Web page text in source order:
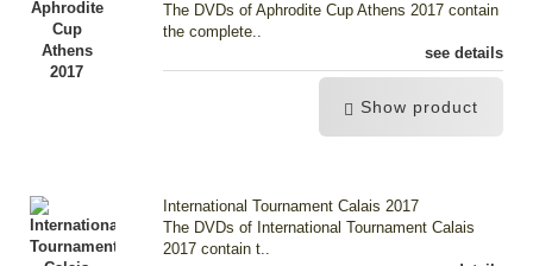
The DVDs of Aphrodite Cup Athens 2017 contain
the complete..
see details
Show product
International Tournament Calais 2017
The DVDs of International Tournament Calais
2017 contain t..